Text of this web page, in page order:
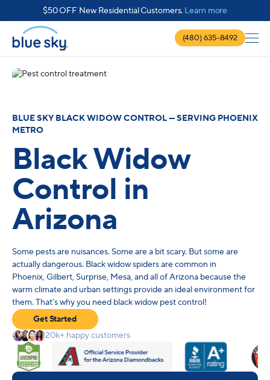
$50 OFF New Residential Customers. Learn more
(480) 635-8492
BLUE SKY BLACK WIDOW CONTROL — SERVING PHOENIX
METRO
Black Widow
Control in
Arizona
Some pests are nuisances. Some are a bit scary. But some are
actually dangerous. Black widow spiders are common in
Phoenix, Gilbert, Surprise, Mesa, and all of Arizona because the
warm climate and urban settings provide an ideal environment for
them. That’s why you need black widow pest control!
Get Started
20k+ happy customers